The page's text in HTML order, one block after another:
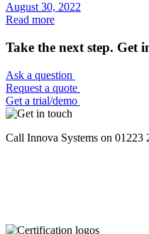
August 30, 2022
Read more
Take the next step. Get
Ask a question
Request a quote
Get a trial/demo
Call Innova Systems on 01223